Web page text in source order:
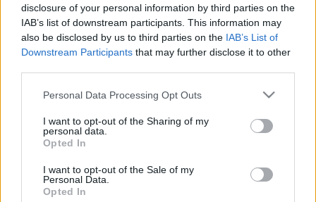
disclosure of your personal information by third parties on the
IAB’s list of downstream participants. This information may
also be disclosed by us to third parties on the IAB’s List of
Downstream Participants that may further disclose it to other
Please note that this website/app uses one or more Google
not limited to your visit or usage behaviour. You may click to
grant or deny consent to Google and its third-party tags to
use your data for below specified purposes in below Google
consent section.
Personal Data Processing Opt Outs
I want to opt-out of the Sharing of my
personal data.
Opted In
I want to opt-out of the Sale of my
Personal Data.
Opted In
Az életmű alternatív befejezése -
Sallai László (Felső Tízezer, Platon
Karataev, Szabó Benedek és a
Galaxisok) ajánlja Leonard Cohen
utolsó lemezét.